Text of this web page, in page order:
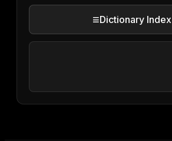
≡Dictionary Index